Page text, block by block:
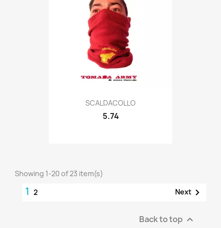
Quick view
SCALDACOLLO
5.74
Showing 1-20 of 23 item(s)
1 2 Next 
Back to top 